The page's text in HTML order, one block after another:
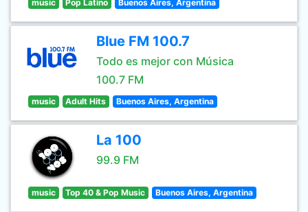
music Pop Latino Buenos Aires, Argentina
Blue FM 100.7
Todo es mejor con Música
100.7 FM
music Adult Hits Buenos Aires, Argentina
La 100
99.9 FM
music Top 40 & Pop Music Buenos Aires, Argentina